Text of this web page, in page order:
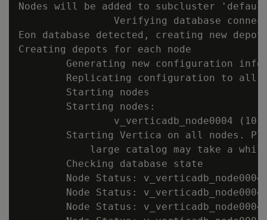
Nodes will be added to subcluster
Verifying database
Eon database detected, creating new
Creating depots for each node
Generating new configuration
Replicating configuration to all
        Starting nodes
        Starting nodes:
v_verticadb_node0004
Starting Vertica on all nodes.
large catalog may take a
        Checking database state
Node Status:
Node Status:
Node Status: